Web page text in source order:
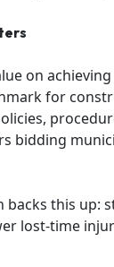
on
for
bidding
this up:
lost-time